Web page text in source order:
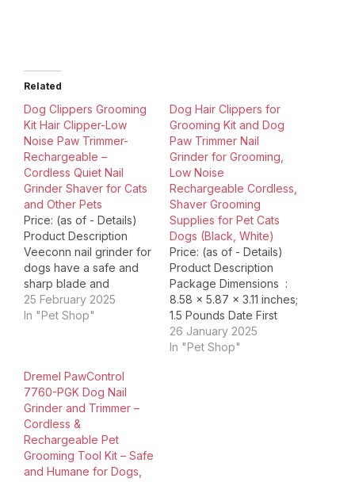
Related
Dog Clippers Grooming
Kit Hair Clipper-Low
Noise Paw Trimmer-
Rechargeable –
Cordless Quiet Nail
Grinder Shaver for Cats
and Other Pets
Price: (as of - Details)
Product Description
Veeconn nail grinder for
dogs have a safe and
sharp blade and
powerful motor, the
upgraded fixed blade
you carefully trim the
hair around your pet's
ears, eyes and mouth.
Our hair trimmer for…
25 February 2025
In "Pet Shop"
Dog Hair Clippers for
Grooming Kit and Dog
Paw Trimmer Nail
Grinder for Grooming,
Low Noise
Rechargeable Cordless,
Shaver Grooming
Supplies for Pet Cats
Dogs (Black, White)
Price: (as of - Details)
Product Description
Package Dimensions ‏ : ‎
8.58 x 5.87 x 3.11 inches;
1.5 Pounds Date First
Available ‏ : ‎ November
12, 2024 Manufacturer ‏ : ‎
26 January 2025
In "Pet Shop"
Dremel PawControl
7760-PGK Dog Nail
Grinder and Trimmer –
Cordless &
Rechargeable Pet
Grooming Tool Kit – Safe
and Humane for Dogs,